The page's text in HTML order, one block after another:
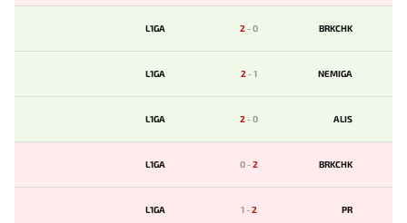
L1GA 2-0 BRKCHK
L1GA 2-1 NEMIGA
L1GA 2-0 ALIS
L1GA 0-2 BRKCHK
L1GA 1-2 PR